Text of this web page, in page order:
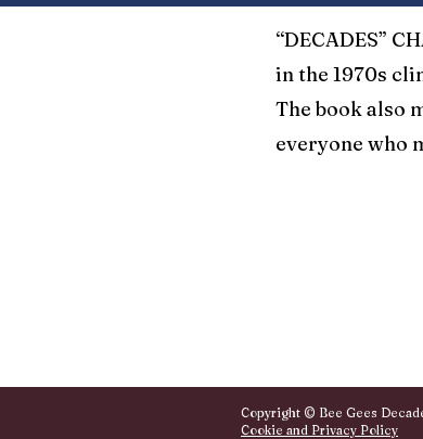
“DECADES”
in the 1970s
The book also
everyone who
Copyright © Bee Gees
Cookie and Privacy Policy